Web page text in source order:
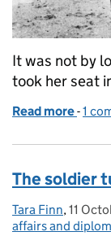
It was not by
took her seat
Read more of
-1
The soldier
Posted by:
Tara Finn, Posted
11
affairs and